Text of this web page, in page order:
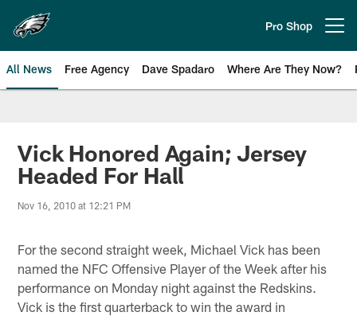
main
content
Pro Shop
All News Free Agency Dave Spadaro Where Are They Now?
Philadelphia Eagles News
Vick Honored Again; Jersey
Headed For Hall
Nov 16, 2010 at 12:21 PM
For the second straight week, Michael Vick has been
named the NFC Offensive Player of the Week after his
performance on Monday night against the Redskins.
Vick is the first quarterback to win the award in